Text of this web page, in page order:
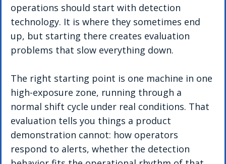
operations should start with detection
technology. It is where they sometimes end
up, but starting there creates evaluation
problems that slow everything down.
The right starting point is one machine in one
high-exposure zone, running through a
normal shift cycle under real conditions. That
evaluation tells you things a product
demonstration cannot: how operators
respond to alerts, whether the detection